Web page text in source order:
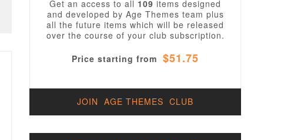
Get an access to all 109 items designed
and developed by Age Themes team plus
all the future items which will be released
over the course of your club subscription.
Price starting from $51.75
JOIN AGE THEMES CLUB